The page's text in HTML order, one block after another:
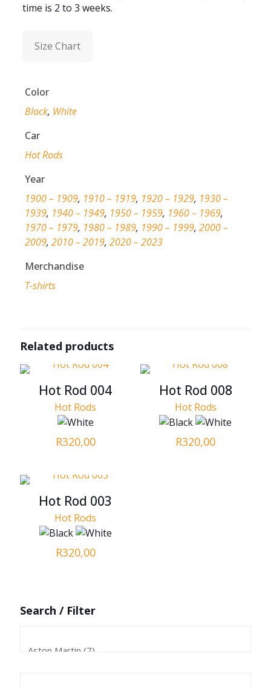
time is 2 to 3 weeks.
Size Chart
Color
Black, White
Car
Hot Rods
Year
1900 – 1909, 1910 – 1919, 1920 – 1929, 1930 –
1939, 1940 – 1949, 1950 – 1959, 1960 – 1969,
1970 – 1979, 1980 – 1989, 1990 – 1999, 2000 –
2009, 2010 – 2019, 2020 – 2023
Merchandise
T-shirts
Related products
Hot Rod 004
Hot Rods
R320,00
Hot Rod 008
Hot Rods
R320,00
Hot Rod 003
Hot Rods
R320,00
Search / Filter